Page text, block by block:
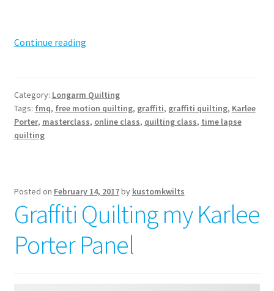
Continue readingGet
on!
Category: Longarm Quilting
Tags: fmq, free motion quilting, graffiti, graffiti quilting, Karlee
Porter, masterclass, online class, quilting class, time lapse
quilting
Posted on February 14, 2017by kustomkwilts
Graffiti Quilting my Karlee
Porter Panel